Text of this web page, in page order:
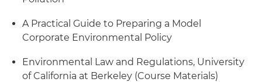
A Practical Guide to Preparing a Model
Corporate Environmental Policy
Environmental Law and Regulations, University
of California at Berkeley (Course Materials)